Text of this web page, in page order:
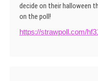
decide on their halloween
on the poll!
https://strawpoll.com/